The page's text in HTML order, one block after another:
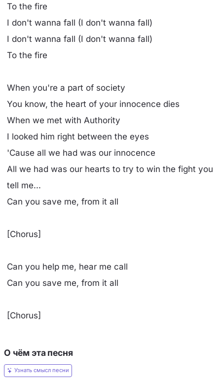
To the fire
I don't wanna fall (I don't wanna fall)
I don't wanna fall (I don't wanna fall)
To the fire
When you're a part of society
You know, the heart of your innocence dies
When we met with Authority
I looked him right between the eyes
'Cause all we had was our innocence
All we had was our hearts to try to win the fight you
tell me...
Can you save me, from it all
[Chorus]
Can you help me, hear me call
Can you save me, from it all
[Chorus]
О чём эта песня
Узнать смысл песни